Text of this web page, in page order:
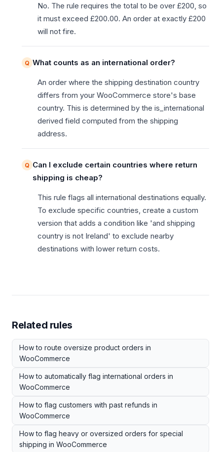
No. The rule requires the total to be over £200, so
it must exceed £200.00. An order at exactly £200
will not fire.
What counts as an international order?
An order where the shipping destination country
differs from your WooCommerce store's base
country. This is determined by the is_international
derived field computed from the shipping
address.
Can I exclude certain countries where return
shipping is cheap?
This rule flags all international destinations equally.
To exclude specific countries, create a custom
version that adds a condition like 'and shipping
country is not Ireland' to exclude nearby
destinations with lower return costs.
Related rules
How to route oversize product orders in
WooCommerce
How to automatically flag international orders in
WooCommerce
How to flag customers with past refunds in
WooCommerce
How to flag heavy or oversized orders for special
shipping in WooCommerce